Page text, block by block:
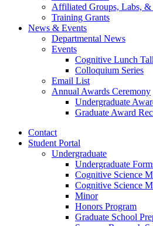
Affiliated Groups, Labs, &
Training Grants
News & Events
Departmental News
Events
Cognitive Lunch
Colloquium Series
Email List
Annual Awards Ceremony
Undergraduate
Graduate Award
Contact
Student Portal
Undergraduate
Undergraduate
Cognitive Science
Cognitive Science
Minor
Honors Program
Graduate School